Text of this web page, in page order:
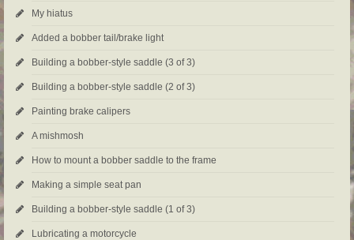
My hiatus
Added a bobber tail/brake light
Building a bobber-style saddle (3 of 3)
Building a bobber-style saddle (2 of 3)
Painting brake calipers
A mishmosh
How to mount a bobber saddle to the frame
Making a simple seat pan
Building a bobber-style saddle (1 of 3)
Lubricating a motorcycle